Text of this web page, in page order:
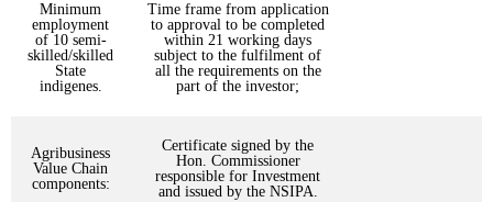
Minimum
employment
of 10 semi-
skilled/skilled
State
indigenes.
Time frame from application
to approval to be completed
within 21 working days
subject to the fulfilment of
all the requirements on the
part of the investor;
Agribusiness
Value Chain
components:
Certificate signed by the
Hon. Commissioner
responsible for Investment
and issued by the NSIPA.